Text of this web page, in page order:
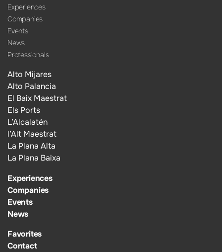
Experiences
Companies
Events
News
Professionals
Alto Mijares
Alto Palancia
El Baix Maestrat
Els Ports
L’Alcalatén
l’Alt Maestrat
La Plana Alta
La Plana Baixa
Experiences
Companies
Events
News
Favorites
Contact